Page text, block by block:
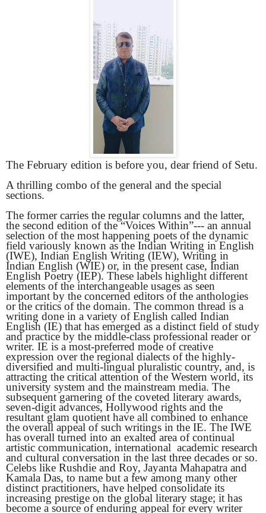
The February edition is before you, dear friend of Setu.
A thrilling combo of the general and the special
sections.
The former carries the regular columns and the latter,
the second edition of the “Voices Within”--- an annual
selection of the most happening poets of the dynamic
field variously known as the Indian Writing in English
(IWE), Indian English Writing (IEW), Writing in
Indian English (WIE) or, in the present case, Indian
English Poetry (IEP). These labels highlight different
elements of the interchangeable usages as seen
important by the concerned editors of the anthologies
or the critics of the domain. The common thread is a
writing done in a variety of English called Indian
English (IE) that has emerged as a distinct field of study
and practice by the middle-class professional reader or
writer. IE is a most-preferred mode of creative
expression over the regional dialects of the highly-
diversified and multi-lingual pluralistic country, and, is
attracting the critical attention of the Western world, its
university system and the mainstream media. The
subsequent garnering of the coveted literary awards,
seven-digit advances, Hollywood rights and the
resultant glam quotient have all combined to enhance
the overall appeal of such writings in the IE. The IWE
has overall turned into an exalted area of continual
artistic communication, international academic research
and cultural conversation in the last three decades or so.
Celebs like Rushdie and Roy, Jayanta Mahapatra and
Kamala Das, to name but a few among many other
distinct practitioners, have helped consolidate its
increasing prestige on the global literary stage; it has
become a source of enduring appeal for every writer